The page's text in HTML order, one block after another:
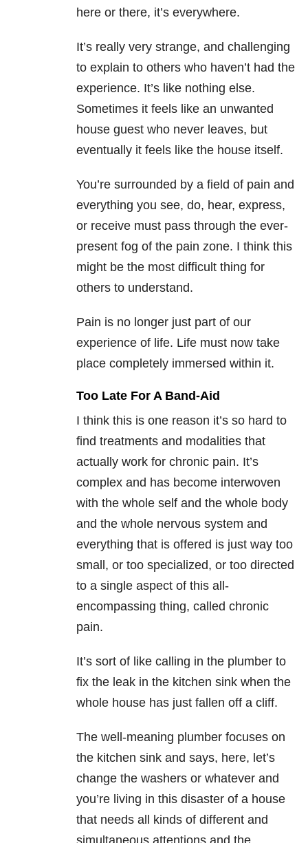
here or there, it’s everywhere.
It’s really very strange, and challenging
to explain to others who haven’t had the
experience. It’s like nothing else.
Sometimes it feels like an unwanted
house guest who never leaves, but
eventually it feels like the house itself.
You’re surrounded by a field of pain and
everything you see, do, hear, express,
or receive must pass through the ever-
present fog of the pain zone. I think this
might be the most difficult thing for
others to understand.
Pain is no longer just part of our
experience of life. Life must now take
place completely immersed within it.
Too Late For A Band-Aid
I think this is one reason it’s so hard to
find treatments and modalities that
actually work for chronic pain. It’s
complex and has become interwoven
with the whole self and the whole body
and the whole nervous system and
everything that is offered is just way too
small, or too specialized, or too directed
to a single aspect of this all-
encompassing thing, called chronic
pain.
It’s sort of like calling in the plumber to
fix the leak in the kitchen sink when the
whole house has just fallen off a cliff.
The well-meaning plumber focuses on
the kitchen sink and says, here, let’s
change the washers or whatever and
you’re living in this disaster of a house
that needs all kinds of different and